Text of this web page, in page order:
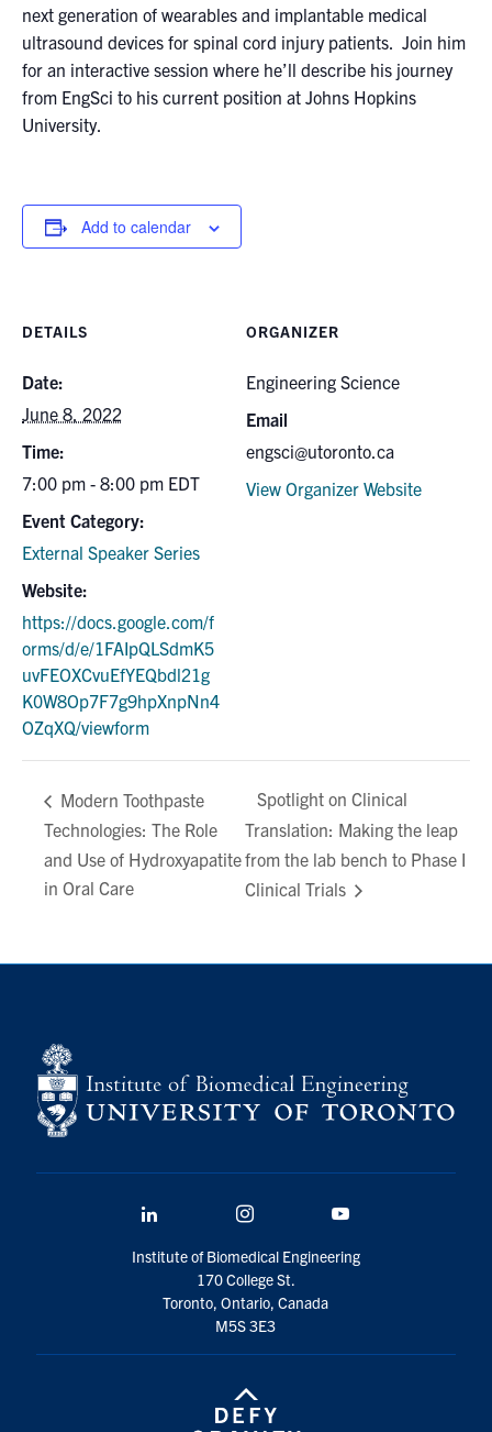
next generation of wearables and implantable medical
ultrasound devices for spinal cord injury patients. Join him
for an interactive session where he’ll describe his journey
from EngSci to his current position at Johns Hopkins
University.
Add to calendar
DETAILS
Date:
June 8, 2022
Time:
7:00 pm - 8:00 pm EDT
Event Category:
External Speaker Series
Website:
https://docs.google.com/f
orms/d/e/1FAIpQLSdmK5
uvFEOXCvuEfYEQbdl21g
K0W8Op7F7g9hpXnpNn4
OZqXQ/viewform
ORGANIZER
Engineering Science
Email
engsci@utoronto.ca
View Organizer Website
Modern Toothpaste
Technologies: The Role
and Use of Hydroxyapatite
in Oral Care
Spotlight on Clinical
Translation: Making the leap
from the lab bench to Phase I
Clinical Trials
Institute of Biomedical Engineering
170 College St.
Toronto, Ontario, Canada
M5S 3E3